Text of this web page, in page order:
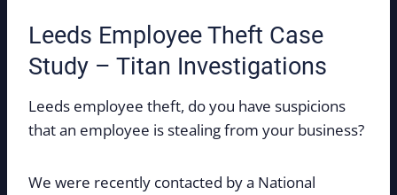
Leeds Employee Theft Case
Study – Titan Investigations
Leeds employee theft, do you have suspicions
that an employee is stealing from your business?
We were recently contacted by a National